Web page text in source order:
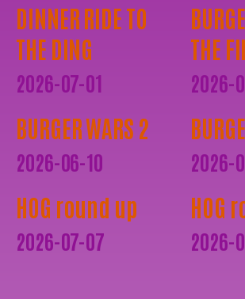
DINNER RIDE TO
THE DING
2026-07-01
THE
2026-
BURGER WARS 2
2026-06-10 2026-
HOG round up
2026-07-07
HOG
2026-